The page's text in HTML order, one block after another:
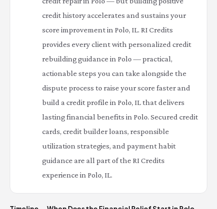
credit history accelerates and sustains your
score improvement in Polo, IL. RI Credits
provides every client with personalized credit
rebuilding guidance in Polo — practical,
actionable steps you can take alongside the
dispute process to raise your score faster and
build a credit profile in Polo, IL that delivers
lasting financial benefits in Polo. Secured credit
cards, credit builder loans, responsible
utilization strategies, and payment habit
guidance are all part of the RI Credits
experience in Polo, IL.